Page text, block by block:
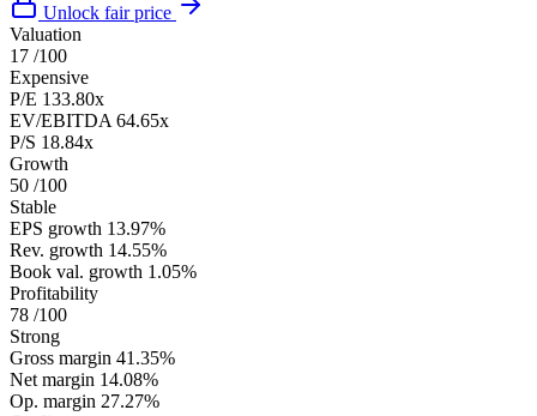
Unlock fair price
Valuation
17 /100
Expensive
P/E 133.80x
EV/EBITDA 64.65x
P/S 18.84x
Growth
50 /100
Stable
EPS growth 13.97%
Rev. growth 14.55%
Book val. growth 1.05%
Profitability
78 /100
Strong
Gross margin 41.35%
Net margin 14.08%
Op. margin 27.27%